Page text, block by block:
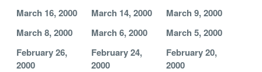
March 16, 2000
March 14, 2000
March 9, 2000
March 8, 2000
March 6, 2000
March 5, 2000
February 26,
2000
February 24,
2000
February 20,
2000